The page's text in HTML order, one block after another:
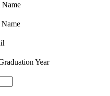
Name
Year